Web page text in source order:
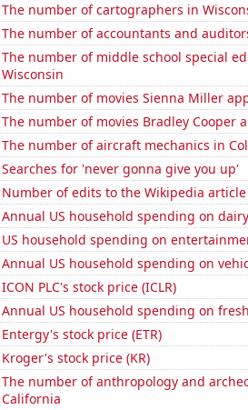
The number of cartographers in
The number of accountants and
The number of middle school special
Wisconsin
The number of movies Sienna Miller
The number of movies Bradley Cooper
The number of aircraft mechanics in
Searches for 'never gonna give you up'
Number of edits to the Wikipedia article
Annual US household spending on
US household spending on
Annual US household spending on
ICON PLC's stock price (ICLR)
Annual US household spending on
Entergy's stock price (ETR)
Kroger's stock price (KR)
The number of anthropology and
California